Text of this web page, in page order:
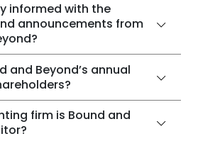
informed with the
announcements from
and Beyond’s annual
firm is Bound and